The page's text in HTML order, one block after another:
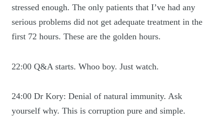
stressed enough. The only patients that I’ve had any
serious problems did not get adequate treatment in the
first 72 hours. These are the golden hours.
22:00 Q&A starts. Whoo boy. Just watch.
24:00 Dr Kory: Denial of natural immunity. Ask
yourself why. This is corruption pure and simple.